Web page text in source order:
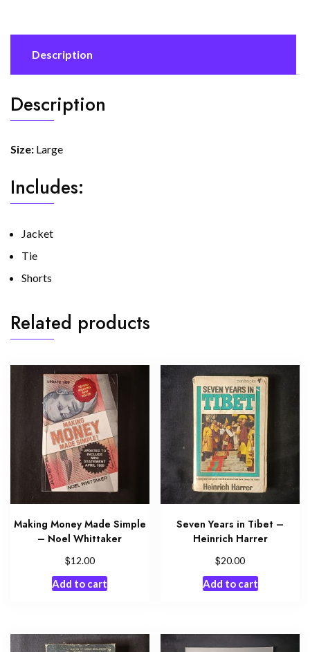
Description
Description
Size: Large
Includes:
Jacket
Tie
Shorts
Related products
Making Money Made Simple
– Noel Whittaker
$12.00
Add to cart
Seven Years in Tibet –
Heinrich Harrer
$20.00
Add to cart